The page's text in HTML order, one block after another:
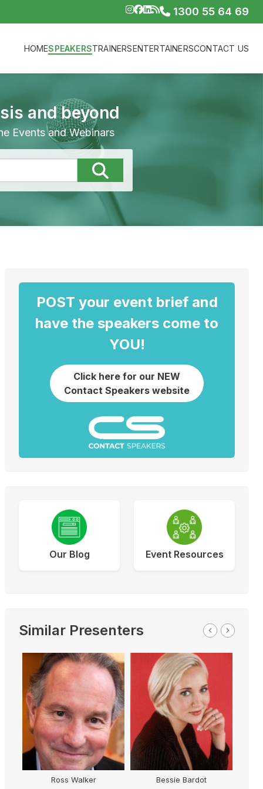
1300 55 64 69
HOMESPEAKERSTRAINERSENTERTAINERSCONTACT US
and beyond
Events and Webinars
POST your event brief and
have the speakers come to
YOU!
Click here for our NEW
Contact Speakers website
Our Blog Event Resources
Similar Presenters
Ross Walker Bessie Bardot